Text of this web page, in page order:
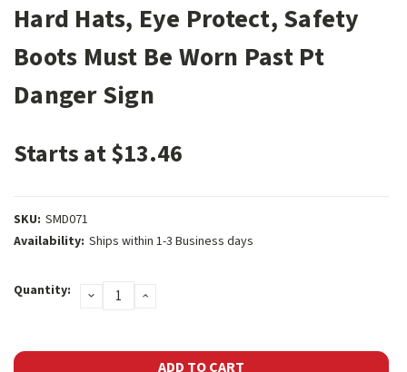
Hard Hats, Eye Protect, Safety
Boots Must Be Worn Past Pt
Danger Sign
Starts at $13.46
SKU: SMD071
Availability: Ships within 1-3 Business days
Stock:
Quantity: DECREASE
QUANTITY:
INCREASE